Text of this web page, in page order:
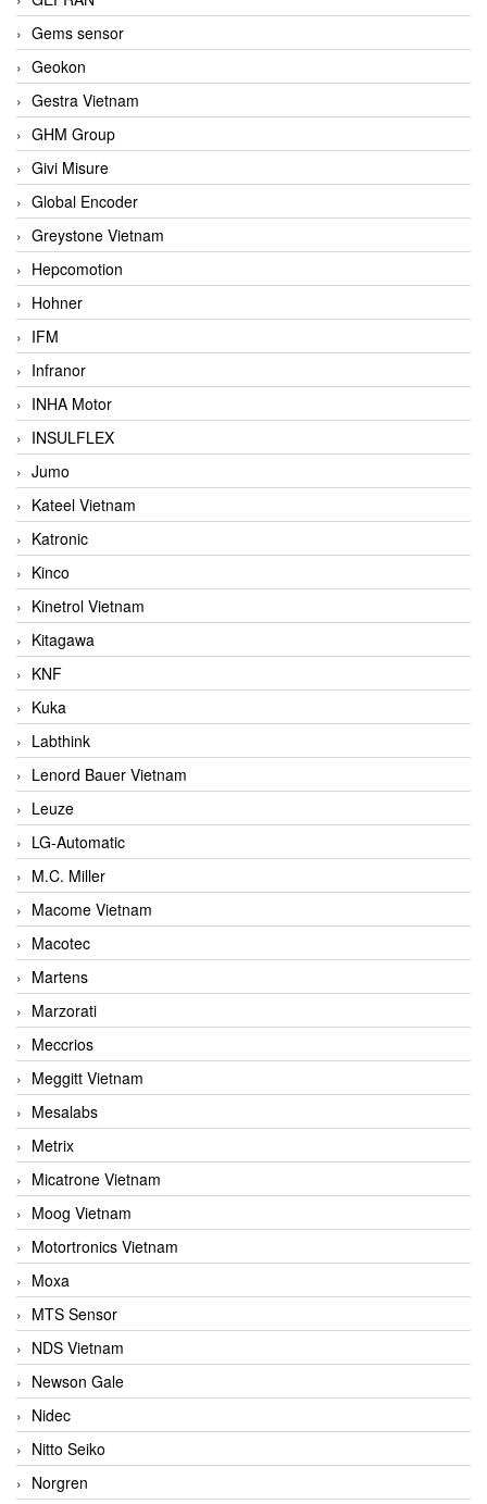
Gems sensor
Geokon
Gestra Vietnam
GHM Group
Givi Misure
Global Encoder
Greystone Vietnam
Hepcomotion
Hohner
IFM
Infranor
INHA Motor
INSULFLEX
Jumo
Kateel Vietnam
Katronic
Kinco
Kinetrol Vietnam
Kitagawa
KNF
Kuka
Labthink
Lenord Bauer Vietnam
Leuze
LG-Automatic
M.C. Miller
Macome Vietnam
Macotec
Martens
Marzorati
Meccrios
Meggitt Vietnam
Mesalabs
Metrix
Micatrone Vietnam
Moog Vietnam
Motortronics Vietnam
Moxa
MTS Sensor
NDS Vietnam
Newson Gale
Nidec
Nitto Seiko
Norgren